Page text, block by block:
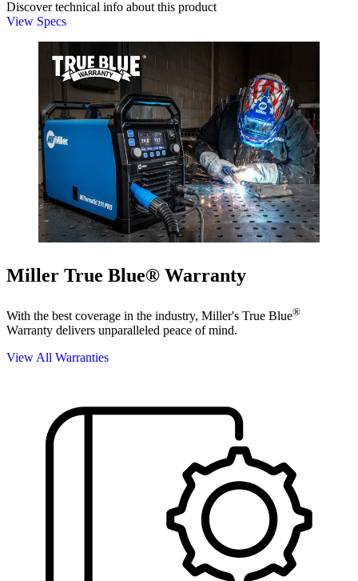
Discover technical info about this product
View Specs
Miller True Blue® Warranty
With the best coverage in the industry, Miller's True Blue®
Warranty delivers unparalleled peace of mind.
View All Warranties